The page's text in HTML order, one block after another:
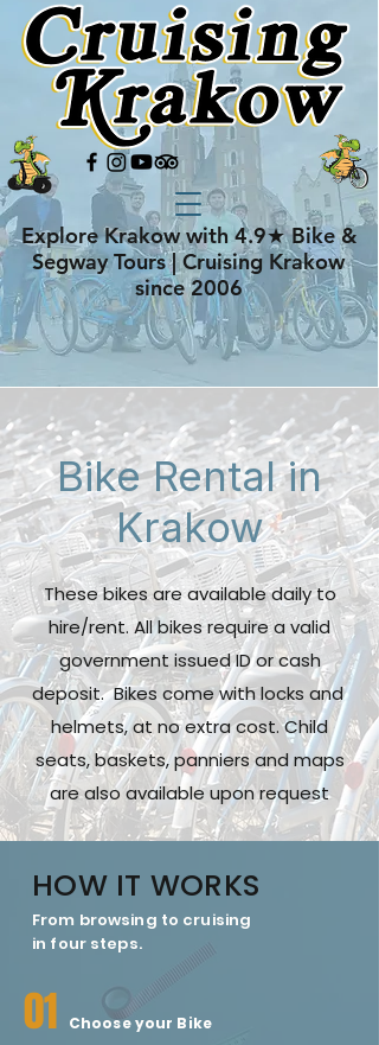
Explore Krakow with 4.9★ Bike &
Segway Tours | Cruising Krakow
since 2006
Bike Rental in
Krakow
These bikes are available daily to
hire/rent. All bikes require a valid
government issued ID or cash
deposit. Bikes come with locks and
helmets, at no extra cost. Child
seats, baskets, panniers and maps
are also available upon request
HOW IT WORKS
From browsing to cruising
in four steps.
01 Choose your Bike